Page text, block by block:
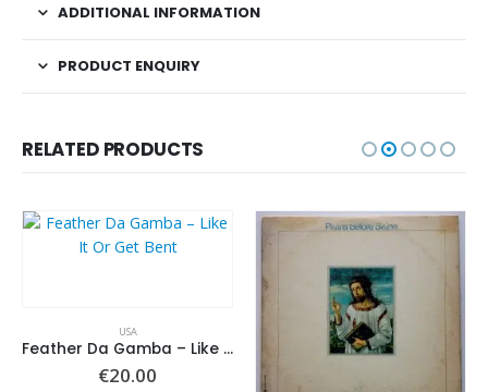
ADDITIONAL INFORMATION
PRODUCT ENQUIRY
RELATED PRODUCTS
USA
Feather Da Gamba – Like It Or Get Bent
€20.00